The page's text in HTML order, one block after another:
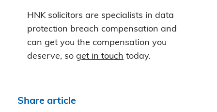
HNK solicitors are specialists in data
protection breach compensation and
can get you the compensation you
deserve, so get in touch today.
Share article